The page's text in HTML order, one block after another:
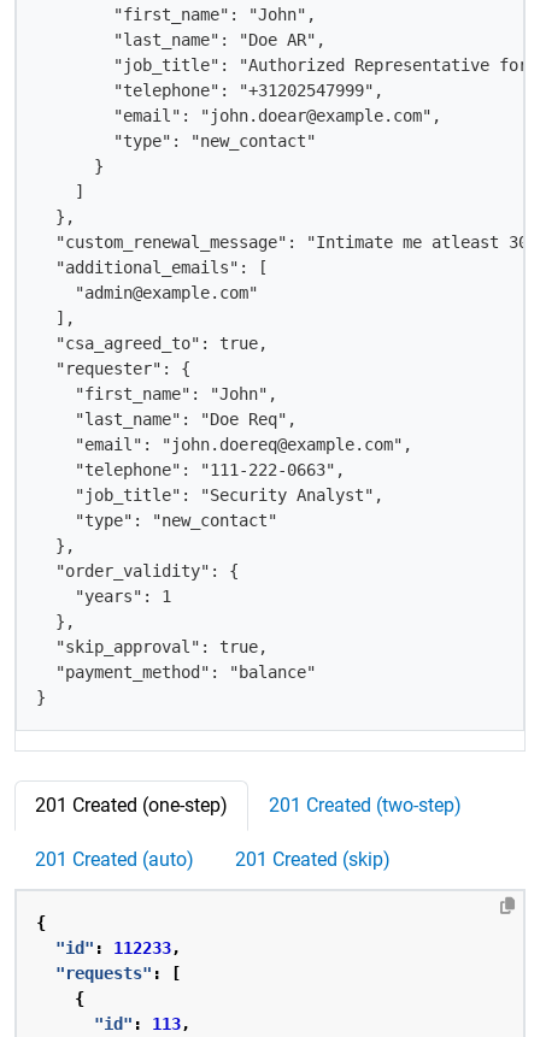
        "first_name": "John",
        "last_name": "Doe AR",
"job_title": "Authorized Representative for
        "telephone": "+31202547999",
        "email": "john.doear@example.com",
        "type": "new_contact"
      }
    ]
  },
"custom_renewal_message": "Intimate me atleast 30
  "additional_emails": [
    "admin@example.com"
  ],
  "csa_agreed_to": true,
  "requester": {
    "first_name": "John",
    "last_name": "Doe Req",
    "email": "john.doereq@example.com",
    "telephone": "111-222-0663",
    "job_title": "Security Analyst",
    "type": "new_contact"
  },
  "order_validity": {
    "years": 1
  },
  "skip_approval": true,
  "payment_method": "balance"
}
201 Created (one-step) 201 Created (two-step)
201 Created (auto) 201 Created (skip)
{
"id" : 112233,
"requests" :
[
{
"id" : 113,